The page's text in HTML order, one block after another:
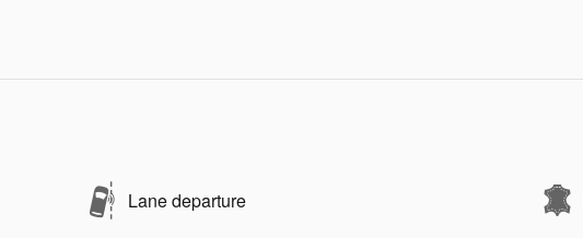
Lane departure